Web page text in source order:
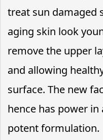
treat sun damaged
aging skin look
remove the upper
and allowing
surface. The new
hence has power in
potent formulation.